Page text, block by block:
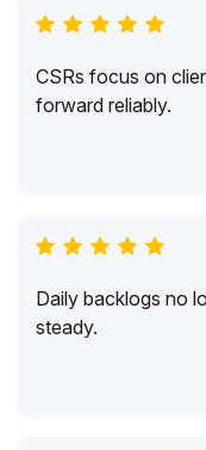
CSRs focus on
forward reliably.
Daily backlogs no
steady.